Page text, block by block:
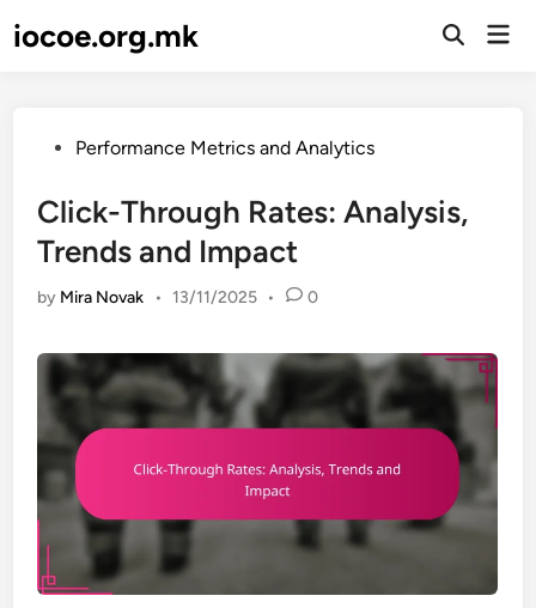
toiocoe.org.mk
Open
PostedPerformance Metrics and Analytics
Click-Through Rates: Analysis,
Trends and Impact
by Mira Novak • 13/11/2025 • 0